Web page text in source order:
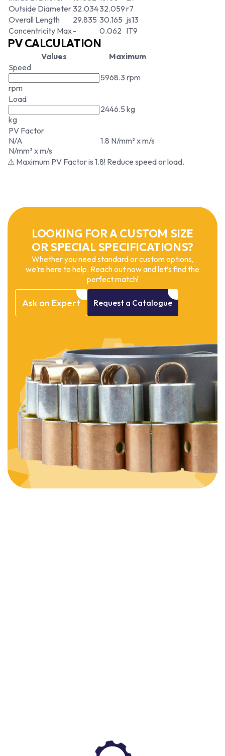
Outside Diameter32.03432.059r7
Overall Length
29.835 30.165 js13
Concentricity Max- 0.062 IT9
PV CALCULATION
Values
Maximum
Speed
rpm
5968.3 rpm
Load
kg
2446.5 kg
PV Factor
N/A
N/mm² x m/s
1.8 N/mm² x m/s
⚠ Maximum PV Factor is 1.8! Reduce speed or load.
LOOKING FOR A CUSTOM SIZE
OR SPECIAL SPECIFICATIONS?
Whether you need standard or custom options,
we’re here to help. Reach out now and let’s find the
perfect match!
Ask an Expert Request a Catalogue